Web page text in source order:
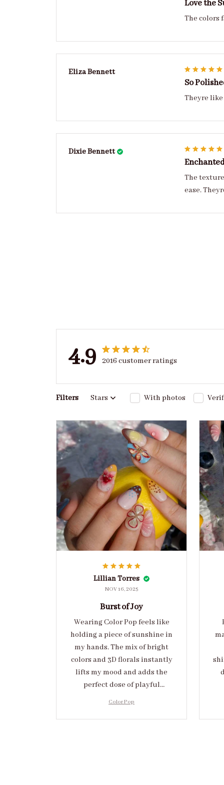
Love the
The colors
Eliza Bennett
So
Theyre
Dixie Bennett
The texture is
4.9 2016 customer ratings
Filters Stars With photos
Lillian Torres
NOV 16, 2025
Burst of Joy
Wearing Color Pop feels like
holding a piece of sunshine in
my hands. The mix of bright
colors and 3D florals instantly
lifts my mood and adds the
perfect dose of playful
Color Pop